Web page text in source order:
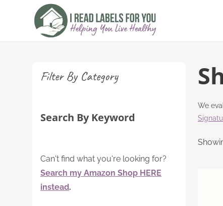
content
We
Filter By Category
Search By Keyword
Can't find what you're looking for?
Search my Amazon Shop HERE
instead.